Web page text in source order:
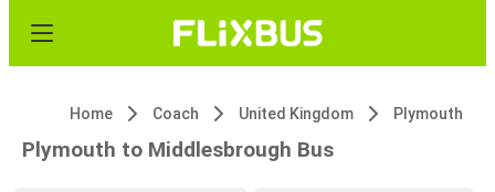
Home Coach United Kingdom Plymouth
Plymouth to Middlesbrough Bus